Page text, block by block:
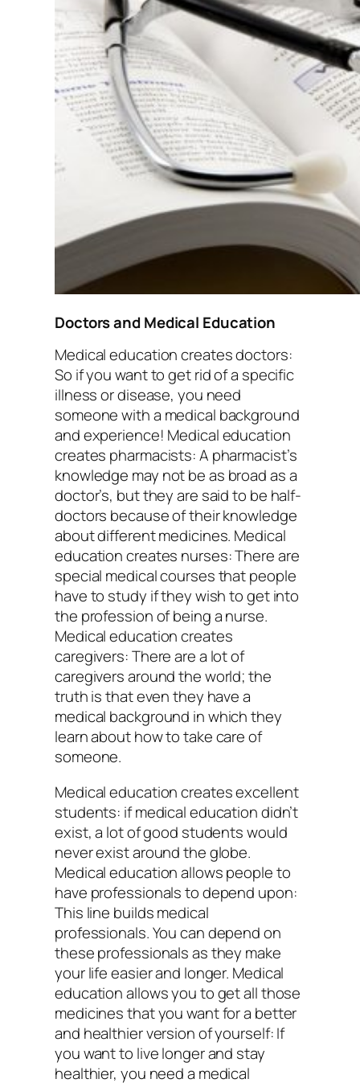
Doctors and Medical Education
Medical education creates doctors:
So if you want to get rid of a specific
illness or disease, you need
someone with a medical background
and experience! Medical education
creates pharmacists: A pharmacist’s
knowledge may not be as broad as a
doctor’s, but they are said to be half-
doctors because of their knowledge
about different medicines. Medical
education creates nurses: There are
special medical courses that people
have to study if they wish to get into
the profession of being a nurse.
Medical education creates
caregivers: There are a lot of
caregivers around the world; the
truth is that even they have a
medical background in which they
learn about how to take care of
someone.
Medical education creates excellent
students: if medical education didn’t
exist, a lot of good students would
never exist around the globe.
Medical education allows people to
have professionals to depend upon:
This line builds medical
professionals. You can depend on
these professionals as they make
your life easier and longer. Medical
education allows you to get all those
medicines that you want for a better
and healthier version of yourself: If
you want to live longer and stay
healthier, you need a medical